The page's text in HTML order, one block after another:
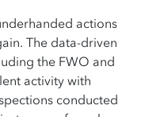
actions
The data-driven
the FWO and
activity with
conducted